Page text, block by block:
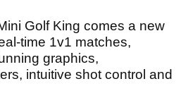
Golf King comes a new
time 1v1 matches,
graphics,
intuitive shot control and